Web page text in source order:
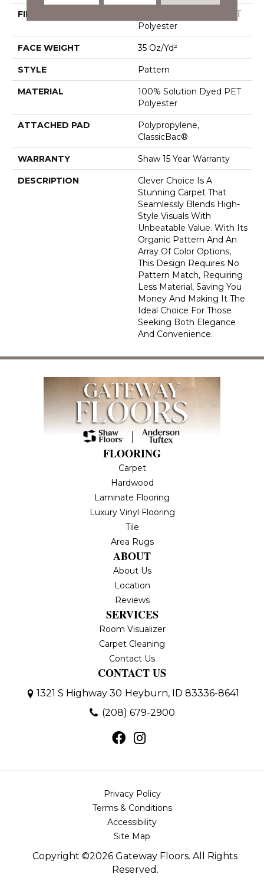
FIBER
100% Solution Dyed PET
Polyester
FACE WEIGHT 35 Oz/yd²
STYLE Pattern
MATERIAL
100% Solution Dyed PET
Polyester
ATTACHED PAD
Polypropylene,
ClassicBac®
WARRANTY Shaw 15 Year Warranty
DESCRIPTION
Clever Choice Is A
Stunning Carpet That
Seamlessly Blends High-
Style Visuals With
Unbeatable Value. With Its
Organic Pattern And An
Array Of Color Options,
This Design Requires No
Pattern Match, Requiring
Less Material, Saving You
Money And Making It The
Ideal Choice For Those
Seeking Both Elegance
And Convenience.
FLOORING
Carpet
Hardwood
Laminate Flooring
Luxury Vinyl Flooring
Tile
Area Rugs
ABOUT
About Us
Location
Reviews
SERVICES
Room Visualizer
Carpet Cleaning
Contact Us
CONTACT US
1321 S Highway 30 Heyburn, ID 83336-8641
(208) 679-2900
Copyright ©2026 Gateway Floors. All Rights
Reserved.
Privacy Policy
Terms & Conditions
Accessibility
Site Map